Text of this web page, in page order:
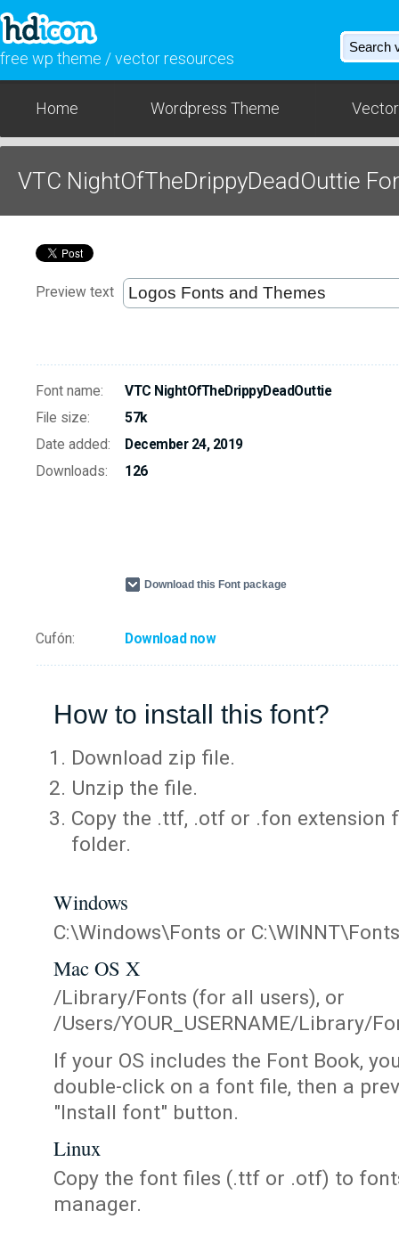
free wp theme / vector resources
Home Wordpress Theme
VTC NightOfTheDrippyDeadOuttie
Preview text
Font name:
VTC NightOfTheDrippyDeadOuttie
File size:
57k
Date added:
December 24, 2019
Downloads:
126
Download this Font package
Cufón: Download now
How to install this font?
Download zip file.
Unzip the file.
Copy the .ttf, .otf or .fon extension
folder.
Windows
C:\Windows\Fonts or C:\WINNT\Fonts
Mac OS X
/Library/Fonts (for all users), or
/Users/YOUR_USERNAME/Library/
If your OS includes the Font Book,
double-click on a font file, then a
"Install font" button.
Linux
Copy the font files (.ttf or .otf) to
manager.